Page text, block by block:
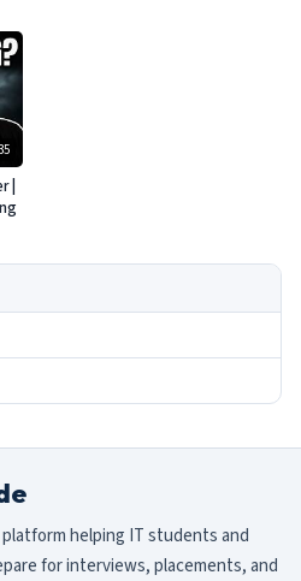
|
helping IT students and
for interviews, placements, and